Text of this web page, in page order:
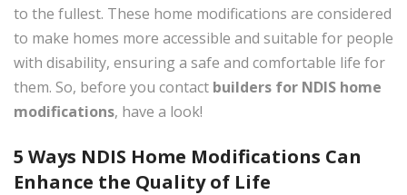
to the fullest. These home modifications are considered
to make homes more accessible and suitable for people
with disability, ensuring a safe and comfortable life for
them. So, before you contact builders for NDIS home
modifications, have a look!
5 Ways NDIS Home Modifications Can
Enhance the Quality of Life